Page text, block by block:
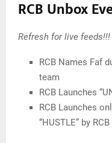
RCB Unbox
Refresh for live feeds!!!
RCB Names Faf
team
RCB Launches
RCB Launches
“HUSTLE” by RCB